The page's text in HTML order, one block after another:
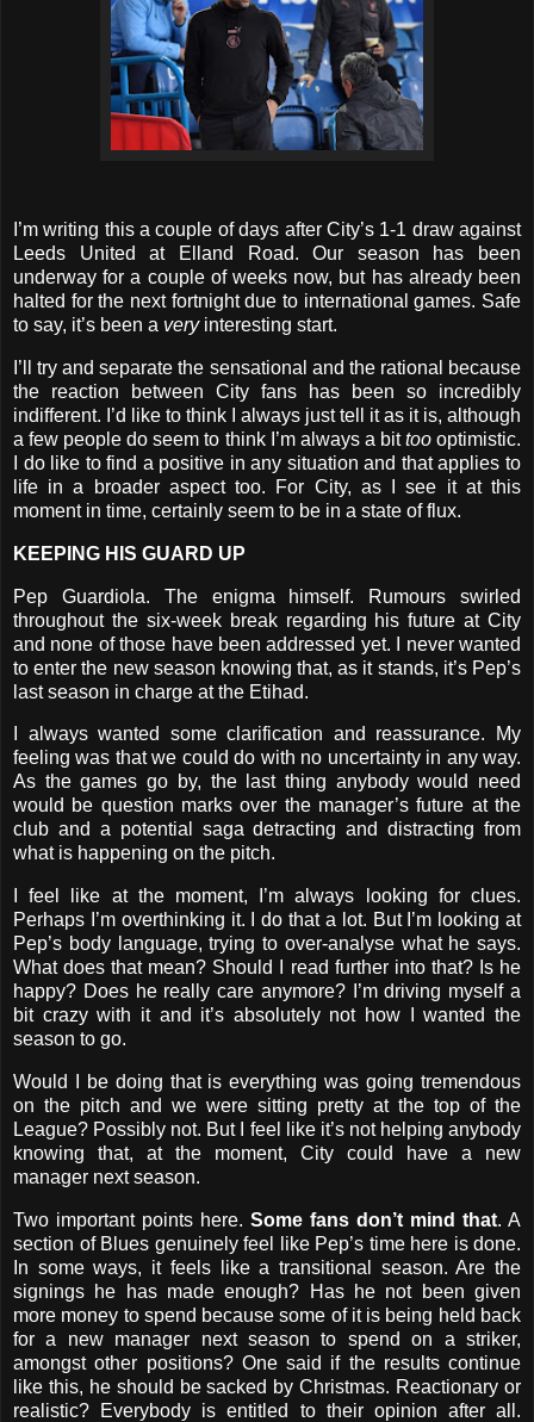
I’m writing this a couple of days after City’s 1-1 draw against
Leeds United at Elland Road. Our season has been
underway for a couple of weeks now, but has already been
halted for the next fortnight due to international games. Safe
to say, it’s been a veryinteresting start.
I’ll try and separate the sensational and the rational because
the reaction between City fans has been so incredibly
indifferent. I’d like to think I always just tell it as it is, although
a few people do seem to think I’m always a bittoooptimistic.
I do like to find a positive in any situation and that applies to
life in a broader aspect too. For City, as I see it at this
moment in time, certainly seem to be in a state of flux.
KEEPING HIS GUARD UP
Pep Guardiola. The enigma himself. Rumours swirled
throughout the six-week break regarding his future at City
and none of those have been addressed yet. I never wanted
to enter the new season knowing that, as it stands, it’s Pep’s
last season in charge at the Etihad.
I always wanted some clarification and reassurance. My
feeling was that we could do with no uncertainty in any way.
As the games go by, the last thing anybody would need
would be question marks over the manager’s future at the
club and a potential saga detracting and distracting from
what is happening on the pitch.
I feel like at the moment, I’m always looking for clues.
Perhaps I’m overthinking it. I do that a lot. But I’m looking at
Pep’s body language, trying to over-analyse what he says.
What does that mean? Should I read further into that? Is he
happy? Does he really care anymore? I’m driving myself a
bit crazy with it and it’s absolutely not how I wanted the
season to go.
Would I be doing that is everything was going tremendous
on the pitch and we were sitting pretty at the top of the
League? Possibly not. But I feel like it’s not helping anybody
knowing that, at the moment, City could have a new
manager next season.
Two important points here. Some fans don’t mind that. A
section of Blues genuinely feel like Pep’s time here is done.
In some ways, it feels like a transitional season. Are the
signings he has made enough? Has he not been given
more money to spend because some of it is being held back
for a new manager next season to spend on a striker,
amongst other positions? One said if the results continue
like this, he should be sacked by Christmas. Reactionary or
realistic? Everybody is entitled to their opinion after all.